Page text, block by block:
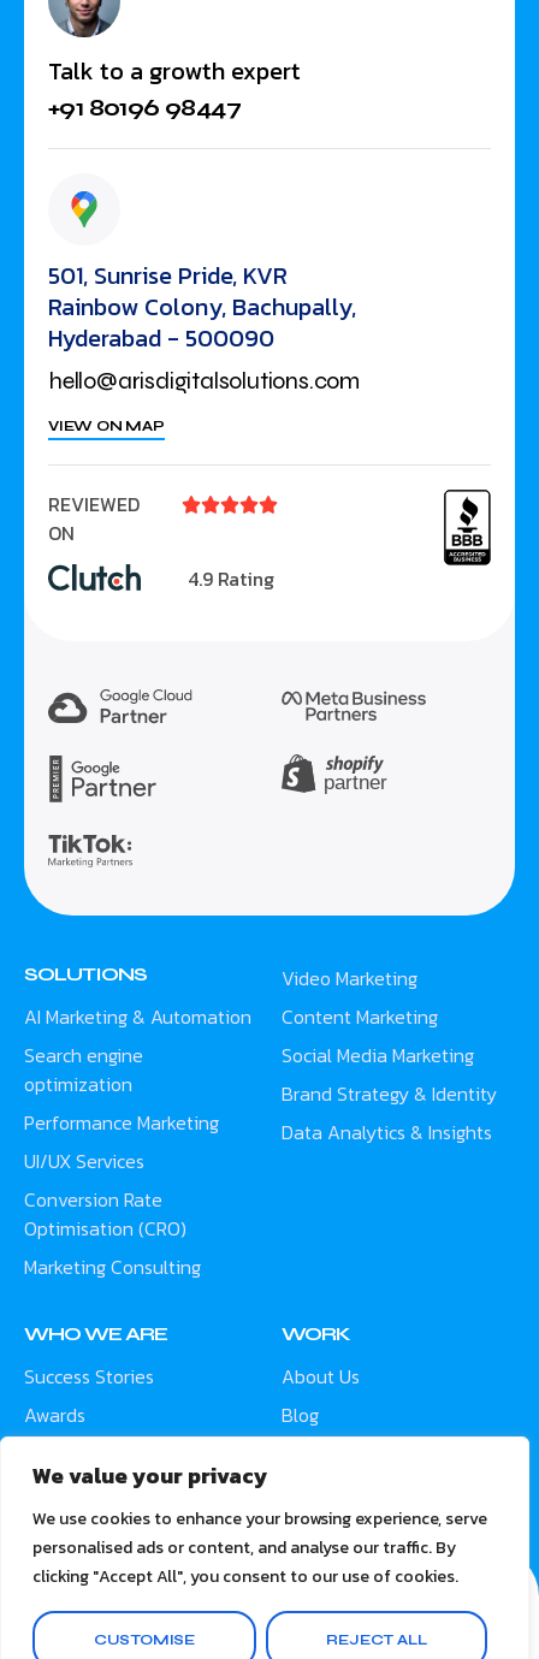
We value your privacy
We use cookies to enhance your browsing experience, serve
personalised ads or content, and analyse our traffic. By
clicking "Accept All", you consent to our use of cookies.
CUSTOMISE REJECT ALL
Talk to a growth expert
+91 80196 98447
501, Sunrise Pride, KVR
Rainbow Colony, Bachupally,
Hyderabad - 500090
hello@arisdigitalsolutions.com
VIEW ON MAP
REVIEWED
ON

4.9 Rating
SOLUTIONS
AI Marketing & Automation
Search engine
optimization
Performance Marketing
UI/UX Services
Conversion Rate
Optimisation (CRO)
Marketing Consulting
Video Marketing
Content Marketing
Social Media Marketing
Brand Strategy & Identity
Data Analytics & Insights
WHO WE ARE
Success Stories
Awards
WORK
About Us
Blog